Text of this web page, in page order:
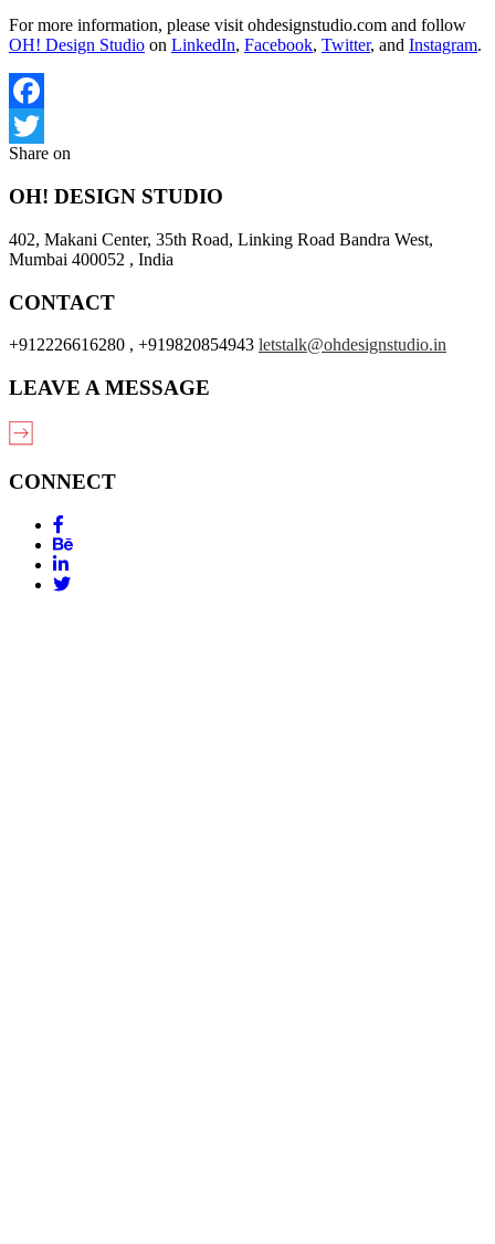
For more information, please visit ohdesignstudio.com and follow
OH! Design Studio on LinkedIn, Facebook, Twitter, and Instagram.
Facebook
Twitter
Share on
OH! DESIGN STUDIO
402, Makani Center, 35th Road, Linking Road Bandra West,
Mumbai 400052 , India
CONTACT
+912226616280 , +919820854943 letstalk@ohdesignstudio.in
LEAVE A MESSAGE
CONNECT